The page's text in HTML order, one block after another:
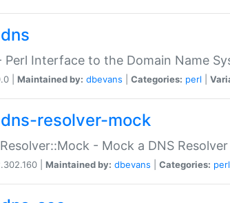
Perl Interface to the Domain Name
| Maintained by: dbevans Categories: perl
resolver-mock
- Mock a DNS
| Maintained by: dbevans Categories: perl